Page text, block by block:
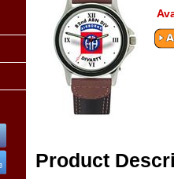
Product